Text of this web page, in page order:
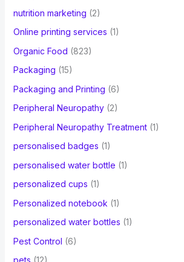
nutrition marketing (2)
Online printing services (1)
Organic Food (823)
Packaging (15)
Packaging and Printing (6)
Peripheral Neuropathy(2)
Peripheral Neuropathy Treatment(1)
personalised badges (1)
personalised water bottle (1)
personalized cups (1)
Personalized notebook (1)
personalized water bottles (1)
Pest Control (6)